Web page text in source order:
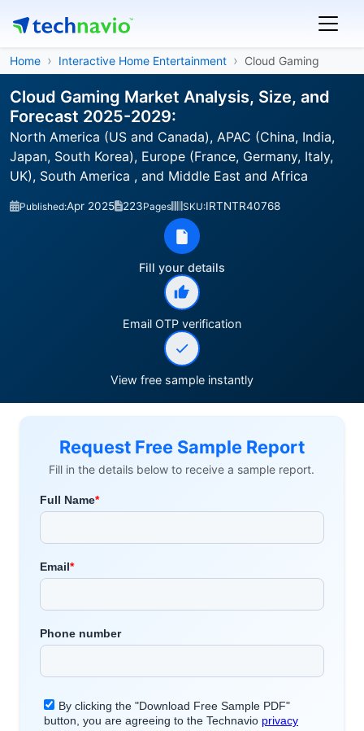
Home Interactive Home Entertainment Cloud Gaming
Cloud Gaming Market Analysis, Size, and
Forecast 2025-2029:
North America (US and Canada), APAC (China, India,
Japan, South Korea), Europe (France, Germany, Italy,
UK), South America , and Middle East and Africa
Published:Apr 2025 223Pages SKU:IRTNTR40768
Fill your details
Email OTP verification
View free sample instantly
Request Free Sample Report
Fill in the details below to receive a sample report.